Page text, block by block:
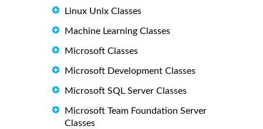
Linux Unix Classes
Machine Learning Classes
Microsoft Classes
Microsoft Development Classes
Microsoft SQL Server Classes
Microsoft Team Foundation Server
Classes